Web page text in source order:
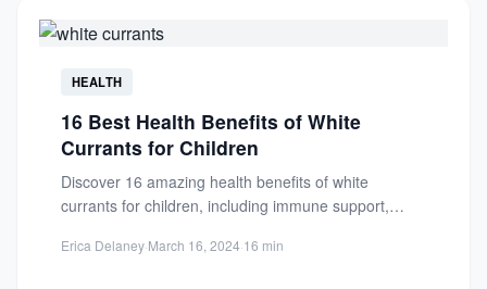
HEALTH
16 Best Health Benefits of White
Currants for Children
Discover 16 amazing health benefits of white
currants for children, including immune support,
Erica Delaney·March 16, 2024·16 min